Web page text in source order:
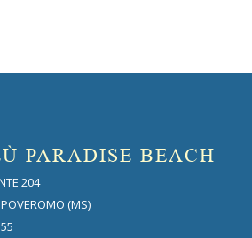
PARADISE BEACH
204
(MS)